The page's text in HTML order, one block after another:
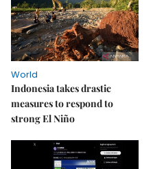
World
Indonesia takes drastic
measures to respond to
strong El Niño